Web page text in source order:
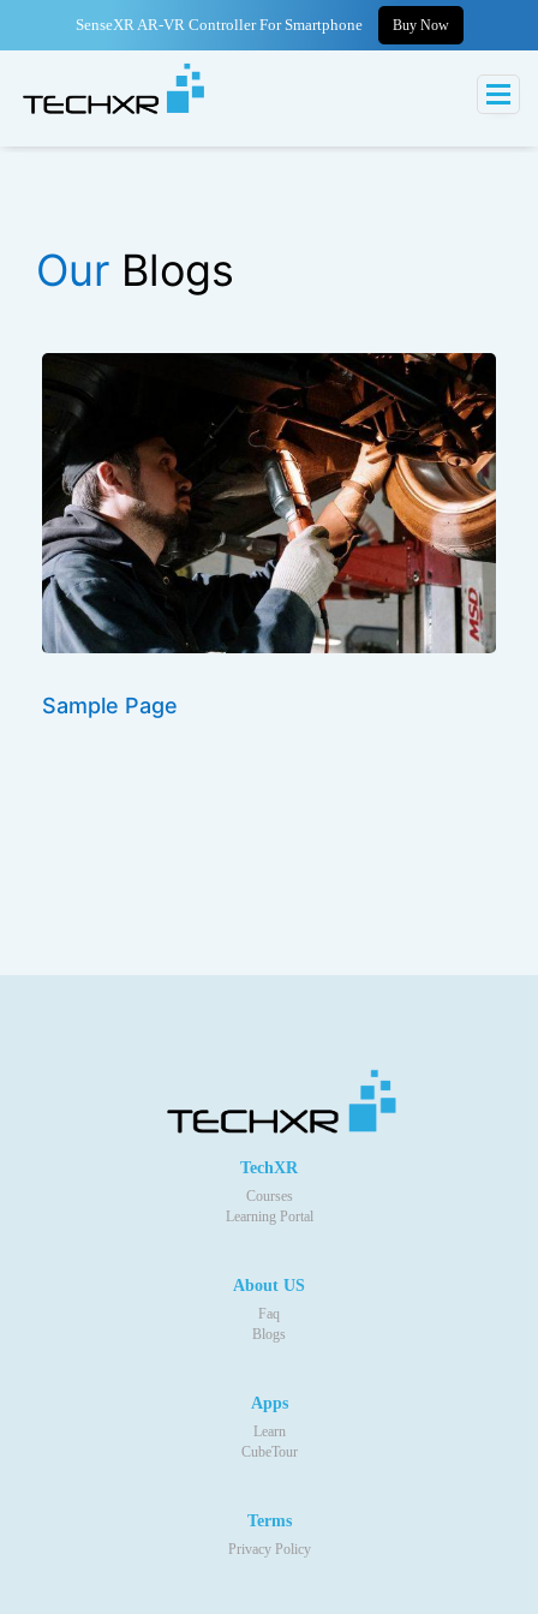
SenseXR AR-VR Controller For Smartphone Buy Now
Our Blogs
Sample Page
TechXR
Courses
Learning Portal
About US
Faq
Blogs
Apps
Learn
CubeTour
Terms
Privacy Policy